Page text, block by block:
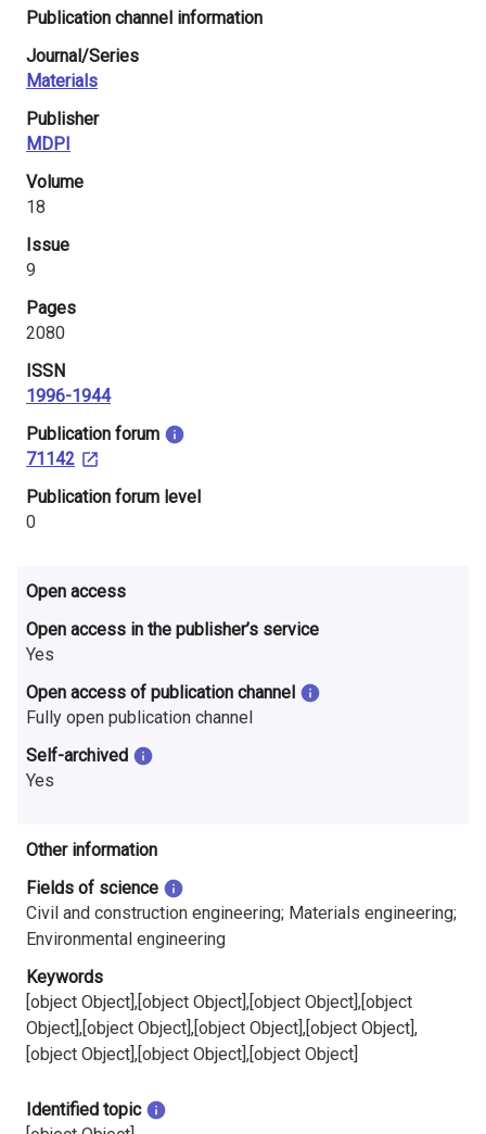
h
i
n
F
i
n
l
a
n
d
Publication channel information
Journal/Series
Materials
Publisher
MDPI
Volume
18
Issue
9
Pages
2080
ISSN
1996-1944
​Publication forum
71142
​Publication forum level
0
Open access
Open access in the publisher’s service
Yes
Open access of publication channel
Fully open publication channel
Self-archived
Yes
Other information
Fields of science
Civil and construction engineering; Materials engineering;
Environmental engineering
Keywords
[object Object],[object Object],[object Object],[object
Object],[object Object],[object Object],[object Object],
[object Object],[object Object],[object Object]
Identified topic